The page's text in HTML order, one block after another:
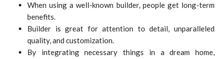
When using a well-known builder, people get long-term
benefits.
Builder is great for attention to detail, unparalleled
quality, and customization.
By integrating necessary things in a dream home,